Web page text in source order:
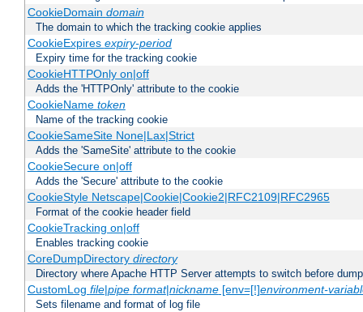
CookieDomain domain
The domain to which the tracking cookie applies
CookieExpires expiry-period
Expiry time for the tracking cookie
CookieHTTPOnly on|off
Adds the 'HTTPOnly' attribute to the cookie
CookieName token
Name of the tracking cookie
CookieSameSite None|Lax|Strict
Adds the 'SameSite' attribute to the cookie
CookieSecure on|off
Adds the 'Secure' attribute to the cookie
CookieStyle Netscape|Cookie|Cookie2|RFC2109|RFC2965
Format of the cookie header field
CookieTracking on|off
Enables tracking cookie
CoreDumpDirectory directory
Directory where Apache HTTP Server attempts to switch before
CustomLog file|pipe format|nickname[env=[!]environment-
Sets filename and format of log file